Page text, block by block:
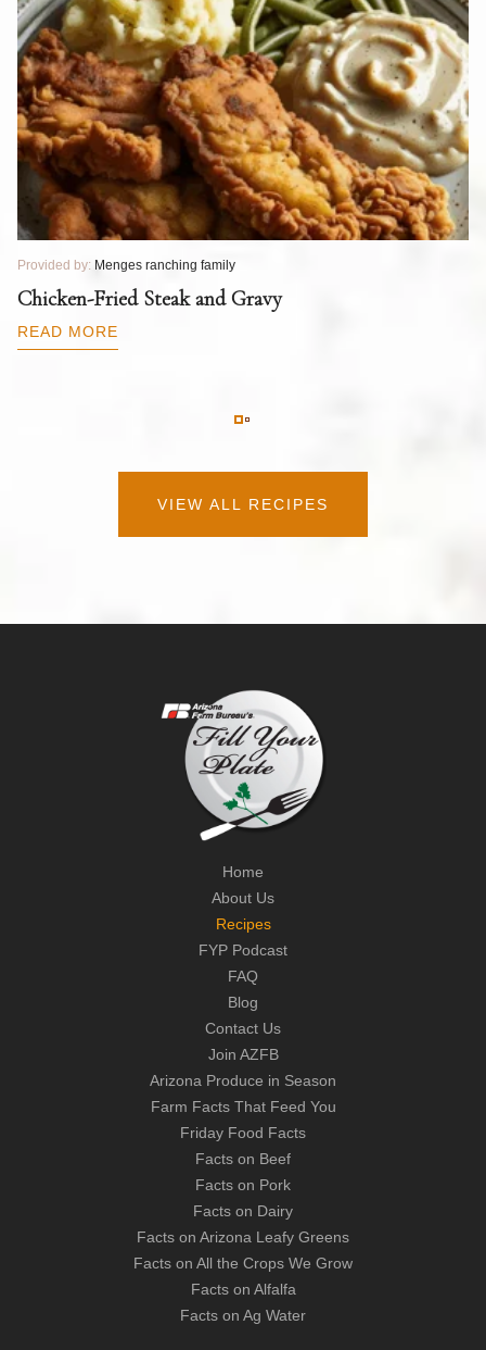
Provided by: Menges ranching family
Chicken-Fried Steak and Gravy
READ MORE
VIEW ALL RECIPES
Home
About Us
Recipes
FYP Podcast
FAQ
Blog
Contact Us
Join AZFB
Arizona Produce in Season
Farm Facts That Feed You
Friday Food Facts
Facts on Beef
Facts on Pork
Facts on Dairy
Facts on Arizona Leafy Greens
Facts on All the Crops We Grow
Facts on Alfalfa
Facts on Ag Water